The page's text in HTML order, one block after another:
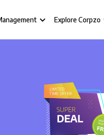
Explore Corpzo